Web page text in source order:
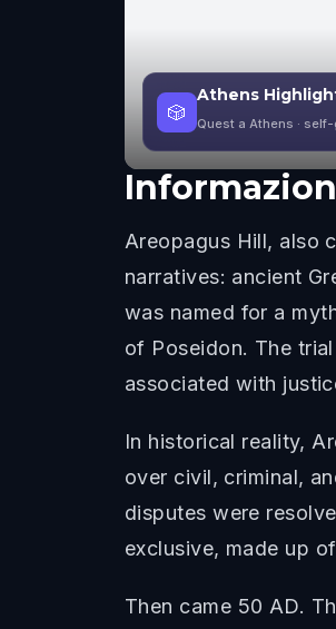
🎲
Athens
Quest a Athens ·
Areopagus Hill, also
narratives: ancient
was named for a
of Poseidon. The
associated with
In historical reality,
over civil, criminal,
disputes were
exclusive, made up
Then came 50 AD.